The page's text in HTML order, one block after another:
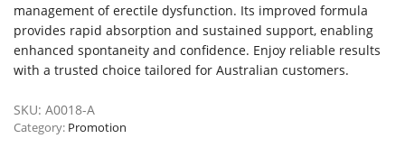
management of erectile dysfunction. Its improved formula
provides rapid absorption and sustained support, enabling
enhanced spontaneity and confidence. Enjoy reliable results
with a trusted choice tailored for Australian customers.
SKU: A0018-A
Category: Promotion